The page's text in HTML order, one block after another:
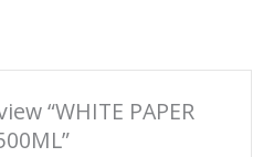
“WHITE PAPER